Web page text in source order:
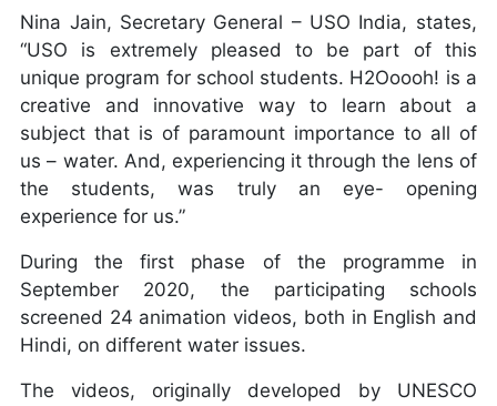
Nina Jain, Secretary General – USO India, states,
“USO is extremely pleased to be part of this
unique program for school students. H2Ooooh! is a
creative and innovative way to learn about a
subject that is of paramount importance to all of
us – water. And, experiencing it through the lens of
the students, was truly an eye- opening
experience for us.”
During the first phase of the programme in
September 2020, the participating schools
screened 24 animation videos, both in English and
Hindi, on different water issues.
The videos, originally developed by UNESCO